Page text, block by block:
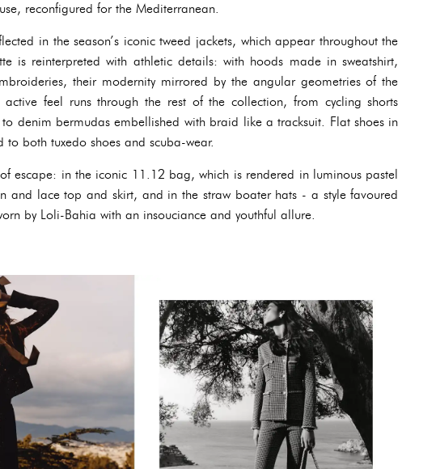
reconfigured for the Mediterranean.
in the season’s iconic tweed jackets, which appear throughout the
is reinterpreted with athletic details: with hoods made in sweatshirt,
their modernity mirrored by the angular geometries of the
active feel runs through the rest of the collection, from cycling shorts
denim bermudas embellished with braid like a tracksuit. Flat shoes in
both tuxedo shoes and scuba-wear.
escape: in the iconic 11.12 bag, which is rendered in luminous pastel
and lace top and skirt, and in the straw boater hats - a style favoured
by Loli-Bahia with an insouciance and youthful allure.